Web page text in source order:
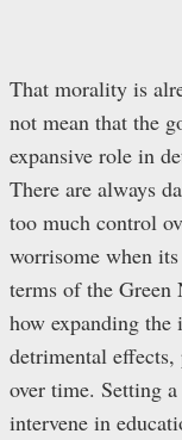
That morality is
not mean that the
expansive role in
There are always
too much control
worrisome when
terms of the Green
how expanding the
detrimental
over time. Setting
intervene in